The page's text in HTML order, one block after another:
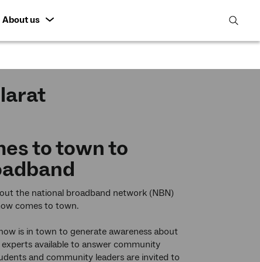
About us
open
to town to
the national broadband network (NBN)
comes to town.
is in town to generate awareness about
available to answer community
and community leaders are invited to